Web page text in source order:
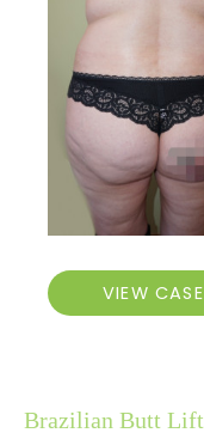
After
Images
Brazilian
Butt
VIEW CASE
Brazilian Butt Lift